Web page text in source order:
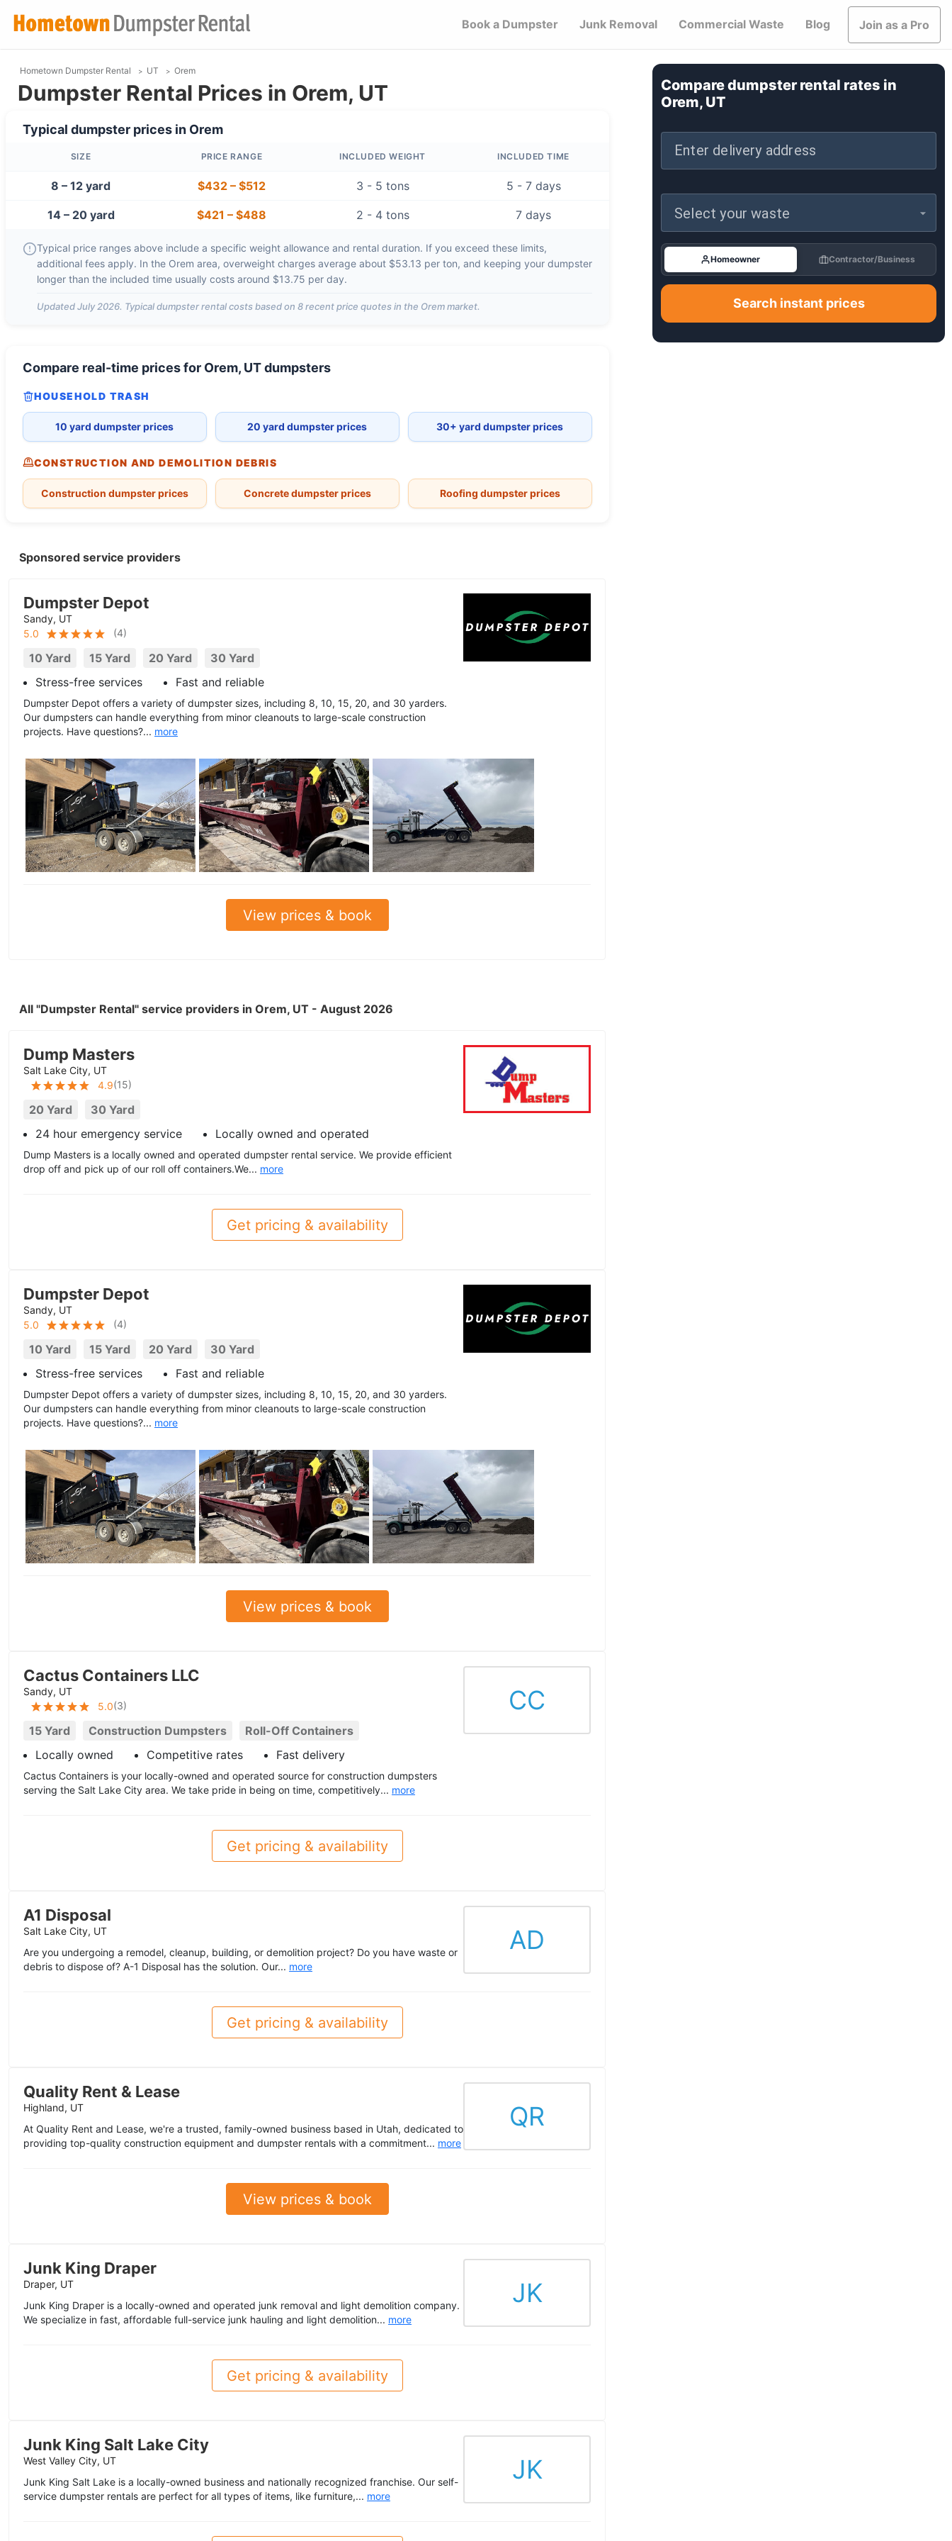
Book a Dumpster Junk Removal Commercial Waste Blog Join as a Pro
Hometown Dumpster Rental UT Orem
Dumpster Rental Prices in Orem, UT
Typical dumpster prices in Orem
SIZE PRICE RANGE INCLUDED WEIGHT INCLUDED TIME
8 – 12 yard $432 – $512 3 - 5 tons 5 - 7 days
14 – 20 yard $421 – $488 2 - 4 tons 7 days
Typical price ranges above include a specific weight allowance and rental duration. If you exceed these limits,
additional fees apply. In the Orem area, overweight charges average about $53.13 per ton, and keeping your dumpster
longer than the included time usually costs around $13.75 per day.
UpdatedJuly 2026. Typical dumpster rental costs based on 8recent price quotes in the Oremmarket.
Compare real-time prices for Orem, UTdumpsters
HOUSEHOLD TRASH
10 yard dumpster prices 20 yard dumpster prices 30+ yard dumpster prices
CONSTRUCTION AND DEMOLITION DEBRIS
Construction dumpster prices Concrete dumpster prices Roofing dumpster prices
Sponsored service providers
Dumpster Depot
Sandy, UT
5.0
(4)
10 Yard 15 Yard 20 Yard
30 Yard
Stress-free services
Fast and reliable
Dumpster Depot offers a variety of dumpster sizes, including 8, 10, 15, 20, and 30 yarders.
Our dumpsters can handle everything from minor cleanouts to large-scale construction
projects. Have questions?... more
View prices & book
All "Dumpster Rental" service providers in Orem, UT - August 2026
Dump Masters
Salt Lake City, UT
4.9(15)
20 Yard
30 Yard
24 hour emergency service
Locally owned and operated
Dump Masters is a locally owned and operated dumpster rental service. We provide efficient
drop off and pick up of our roll off containers.We... more
Get pricing & availability
Dumpster Depot
Sandy, UT
5.0
(4)
10 Yard 15 Yard 20 Yard
30 Yard
Stress-free services
Fast and reliable
Dumpster Depot offers a variety of dumpster sizes, including 8, 10, 15, 20, and 30 yarders.
Our dumpsters can handle everything from minor cleanouts to large-scale construction
projects. Have questions?... more
View prices & book
Cactus Containers LLC
Sandy, UT
5.0(3)
15 Yard Construction Dumpsters
Roll-Off Containers
Locally owned
Competitive rates Fast delivery
Cactus Containers is your locally-owned and operated source for construction dumpsters
serving the Salt Lake City area. We take pride in being on time, competitively... more
CC
Get pricing & availability
A1 Disposal
Salt Lake City, UT
Are you undergoing a remodel, cleanup, building, or demolition project? Do you have waste or
debris to dispose of? A-1 Disposal has the solution. Our... more
AD
Get pricing & availability
Quality Rent & Lease
Highland, UT
At Quality Rent and Lease, we're a trusted, family-owned business based in Utah, dedicated to
providing top-quality construction equipment and dumpster rentals with a commitment... more
QR
View prices & book
Junk King Draper
Draper, UT
Junk King Draper is a locally-owned and operated junk removal and light demolition company.
We specialize in fast, affordable full-service junk hauling and light demolition... more
JK
Get pricing & availability
Junk King Salt Lake City
West Valley City, UT
Junk King Salt Lake is a locally-owned business and nationally recognized franchise. Our self-
service dumpster rentals are perfect for all types of items, like furniture,... more
JK
Compare dumpster rental rates in
Orem, UT
Enter delivery address
Select your waste
Homeowner Contractor/Business
Search instant prices